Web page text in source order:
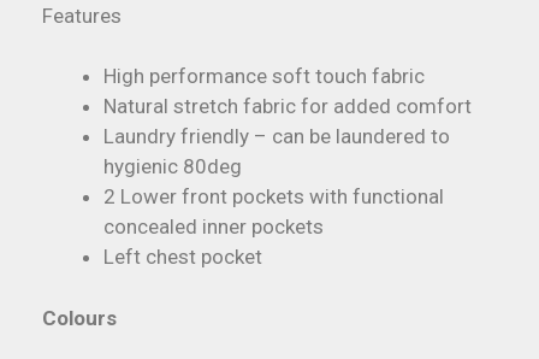
Features
High performance soft touch fabric
Natural stretch fabric for added comfort
Laundry friendly – can be laundered to
hygienic 80deg
2 Lower front pockets with functional
concealed inner pockets
Left chest pocket
Colours